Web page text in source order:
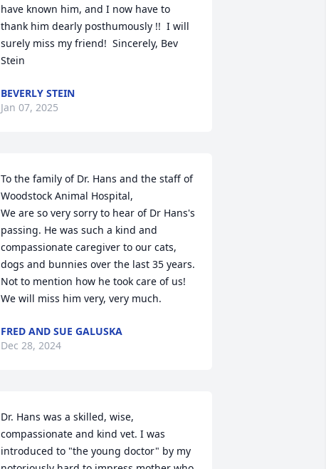
have known him, and I now have to
thank him dearly posthumously !!  I will
surely miss my friend!  Sincerely, Bev
Stein
BEVERLY STEIN
Jan 07, 2025
To the family of Dr. Hans and the staff of
Woodstock Animal Hospital,
We are so very sorry to hear of Dr Hans's
passing. He was such a kind and
compassionate caregiver to our cats,
dogs and bunnies over the last 35 years.
Not to mention how he took care of us!
We will miss him very, very much.
FRED AND SUE GALUSKA
Dec 28, 2024
Dr. Hans was a skilled, wise,
compassionate and kind vet. I was
introduced to "the young doctor" by my